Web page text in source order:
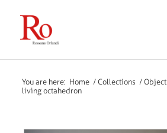
You are here: Home / Collections / Object
living octahedron